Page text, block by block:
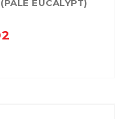
EUCALYPT)